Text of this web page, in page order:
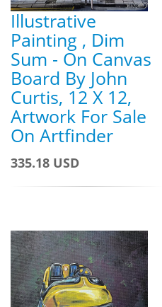
Illustrative
Painting , Dim
Sum - On Canvas
Board By John
Curtis, 12 X 12,
Artwork For Sale
On Artfinder
335.18 USD